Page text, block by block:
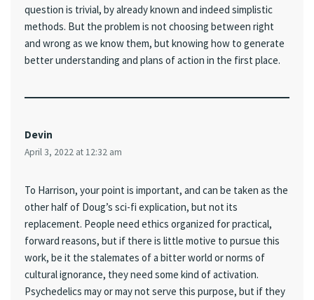
question is trivial, by already known and indeed simplistic
methods. But the problem is not choosing between right
and wrong as we know them, but knowing how to generate
better understanding and plans of action in the first place.
Devin
April 3, 2022 at 12:32 am
To Harrison, your point is important, and can be taken as the
other half of Doug’s sci-fi explication, but not its
replacement. People need ethics organized for practical,
forward reasons, but if there is little motive to pursue this
work, be it the stalemates of a bitter world or norms of
cultural ignorance, they need some kind of activation.
Psychedelics may or may not serve this purpose, but if they